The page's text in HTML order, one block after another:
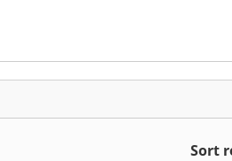
Sort